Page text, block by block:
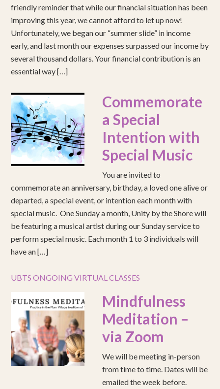
friendly reminder that while our financial situation has been
improving this year, we cannot afford to let up now!
Unfortunately, we began our “summer slide” in income
early, and last month our expenses surpassed our income by
several thousand dollars. Your financial contribution is an
essential way […]
Commemorate
a Special
Intention with
Special Music
You are invited to
commemorate an anniversary, birthday, a loved one alive or
departed, a special event, or intention each month with
special music. One Sunday a month, Unity by the Shore will
be featuring a musical artist during our Sunday service to
perform special music. Each month 1 to 3 individuals will
have an […]
UBTS ONGOING VIRTUAL CLASSES
Mindfulness
Meditation –
via Zoom
We will be meeting in-person
from time to time. Dates will be
emailed the week before.